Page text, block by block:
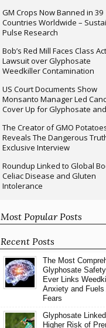
GM Crops Now Banned in 39
Countries Worldwide –
Pulse Research
Bob’s Red Mill Faces Class
Lawsuit over Glyphosate
Weedkiller Contamination
US Court Documents Show
Monsanto Manager Led
Cover Up for Glyphosate and
The Creator of GMO
Reveals The Dangerous
Exclusive Interview
Roundup Linked to Global
Celiac Disease and Gluten
Intolerance
Most Popular Posts
Recent Posts
The Most
Glyphosate
Ever Links
Anxiety and Fuels
Fears
Glyphosate
Higher Risk of